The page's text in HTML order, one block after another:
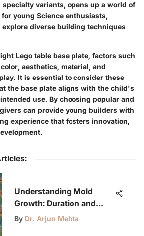
specialty variants, opens up a world of
young Science enthusiasts,
explore diverse building techniques
Lego table base plate, factors such
aesthetics, material, and
It is essential to consider these
the base plate aligns with the child's
use. By choosing popular and
can provide young builders with
experience that fosters innovation,
:
Understanding Mold
Growth: Duration and
Influential Factors
By Dr. Arjun Mehta